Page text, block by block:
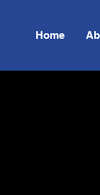
Home